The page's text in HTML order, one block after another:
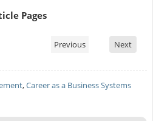
Pages
Previous Next
,Career as a Business Systems